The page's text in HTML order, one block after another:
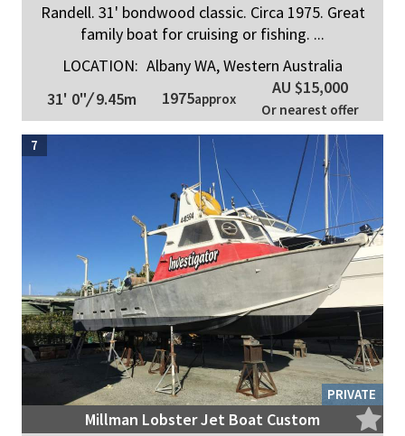
Randell. 31' bondwood classic. Circa 1975. Great
family boat for cruising or fishing. ...
LOCATION: Albany WA, Western Australia
31' 0"/9.45m 1975approx
AU $15,000
Or nearest offer
PRIVATE
7
Millman Lobster Jet Boat Custom